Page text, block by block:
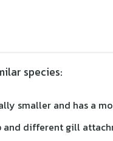
species:
smaller and has a
and different gill